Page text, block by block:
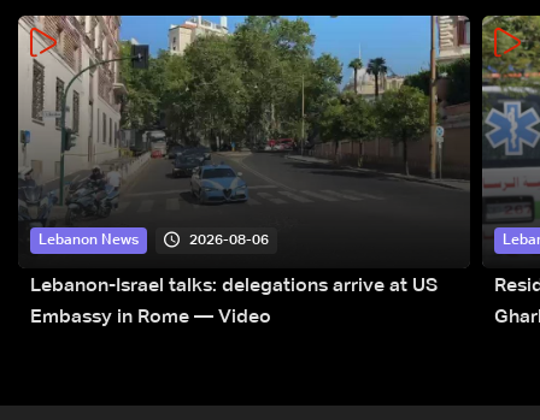
Lebanon News 2026-08-06
Lebanon-Israel talks: delegations arrive at US
Embassy in Rome — Video